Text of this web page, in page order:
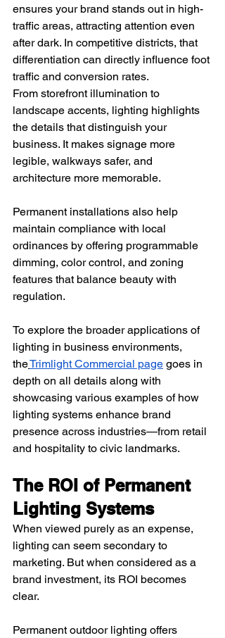
ensures your brand stands out in high-
traffic areas, attracting attention even
after dark. In competitive districts, that
differentiation can directly influence foot
traffic and conversion rates.
From storefront illumination to
landscape accents, lighting highlights
the details that distinguish your
business. It makes signage more
legible, walkways safer, and
architecture more memorable.
Permanent installations also help
maintain compliance with local
ordinances by offering programmable
dimming, color control, and zoning
features that balance beauty with
regulation.
To explore the broader applications of
lighting in business environments,
theTrimlight Commercial page goes in
depth on all details along with
showcasing various examples of how
lighting systems enhance brand
presence across industries—from retail
and hospitality to civic landmarks.
The ROI of Permanent
Lighting Systems
When viewed purely as an expense,
lighting can seem secondary to
marketing. But when considered as a
brand investment, its ROI becomes
clear.
Permanent outdoor lighting offers